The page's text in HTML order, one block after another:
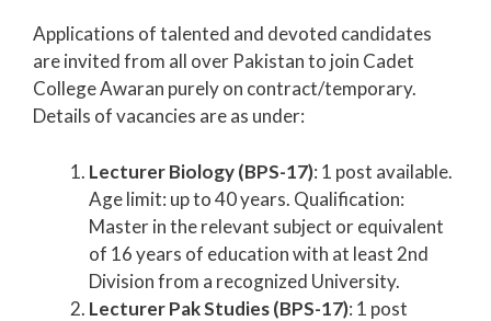
Applications of talented and devoted candidates
are invited from all over Pakistan to join Cadet
College Awaran purely on contract/temporary.
Details of vacancies are as under:
Lecturer Biology (BPS-17): 1 post available.
Age limit: up to 40 years. Qualification:
Master in the relevant subject or equivalent
of 16 years of education with at least 2nd
Division from a recognized University.
Lecturer Pak Studies (BPS-17): 1 post